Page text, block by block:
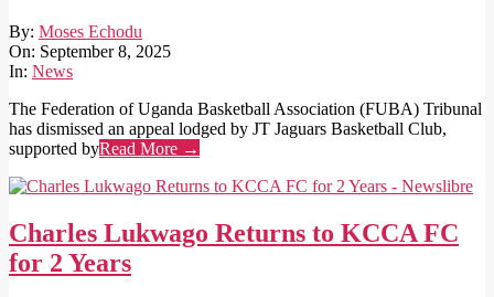
2025-
09-
08
By: Moses Echodu
On: September 8, 2025
In: News
The Federation of Uganda Basketball Association (FUBA) Tribunal
has dismissed an appeal lodged by JT Jaguars Basketball Club,
supported byRead More →
Charles Lukwago Returns to KCCA FC
for 2 Years